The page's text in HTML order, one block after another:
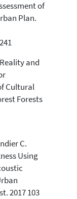
of
Plan.
and
Cultural
Forests
C.
Using
2017 103